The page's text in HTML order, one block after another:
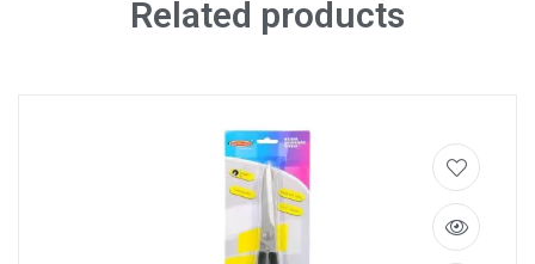
Related products